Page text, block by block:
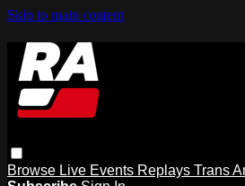
Skip to main content
Browse Live Events Replays Trans